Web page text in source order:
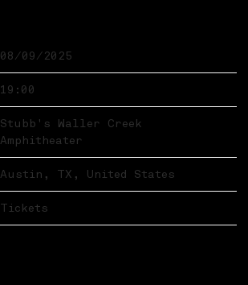
08/09/2025
19:00
Stubb's Waller Creek
Amphitheater
Austin, TX, United States
Tickets